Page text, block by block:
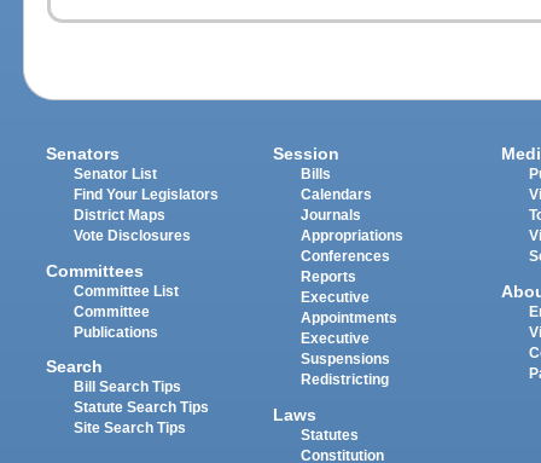
Senators
Senator List
Find Your Legislators
District Maps
Vote Disclosures
Committees
Committee List
Committee
Publications
Search
Bill Search Tips
Statute Search Tips
Site Search Tips
Session
Bills
Calendars
Journals
Appropriations
Conferences
Reports
Executive
Appointments
Executive
Suspensions
Redistricting
Laws
Statutes
Constitution